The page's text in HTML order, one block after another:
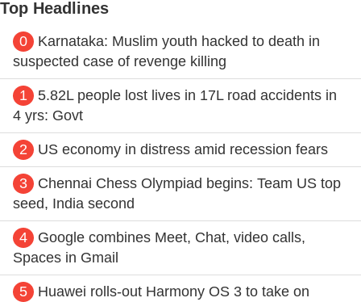
Top Headlines
0
Karnataka: Muslim youth hacked to death in
suspected case of revenge killing
1
5.82L people lost lives in 17L road accidents in
4 yrs: Govt
2 US economy in distress amid recession fears
3
Chennai Chess Olympiad begins: Team US top
seed, India second
4
Google combines Meet, Chat, video calls,
Spaces in Gmail
5
Huawei rolls-out Harmony OS 3 to take on